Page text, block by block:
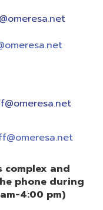
complex and
phone during
4:00 pm)